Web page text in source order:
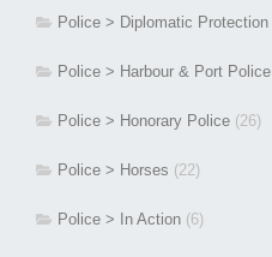
Police > Diplomatic Protection
Police > Harbour & Port Police
Police > Honorary Police (26)
Police > Horses (22)
Police > In Action (6)